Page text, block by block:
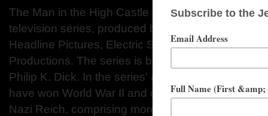
The Man in the High Castle is an American
television series, produced by Amazon Studios,
Headline Pictures, Electric Shepherd
Productions. The series is based on the 1962
Philip K. Dick. In the series' alternate version of
have won World War II and divided the United
Nazi Reich, comprising more than half of eastern